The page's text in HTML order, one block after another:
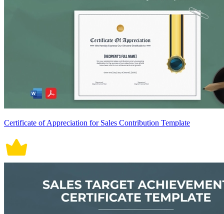
Certificate of Appreciation for Sales Contribution Template